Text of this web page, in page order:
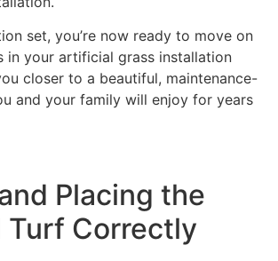
set, you’re now ready to move on
in your artificial grass installation
closer to a beautiful, maintenance-
and your family will enjoy for years
Placing the
Correctly